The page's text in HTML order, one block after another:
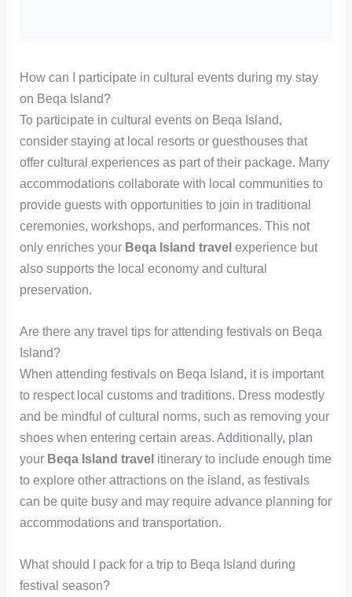
How can I participate in cultural events during my stay
on Beqa Island?
To participate in cultural events on Beqa Island,
consider staying at local resorts or guesthouses that
offer cultural experiences as part of their package. Many
accommodations collaborate with local communities to
provide guests with opportunities to join in traditional
ceremonies, workshops, and performances. This not
only enriches your Beqa Island travel experience but
also supports the local economy and cultural
preservation.
Are there any travel tips for attending festivals on Beqa
Island?
When attending festivals on Beqa Island, it is important
to respect local customs and traditions. Dress modestly
and be mindful of cultural norms, such as removing your
shoes when entering certain areas. Additionally, plan
your Beqa Island travel itinerary to include enough time
to explore other attractions on the island, as festivals
can be quite busy and may require advance planning for
accommodations and transportation.
What should I pack for a trip to Beqa Island during
festival season?